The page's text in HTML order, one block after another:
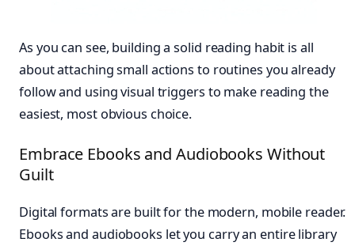
As you can see, building a solid reading habit is all
about attaching small actions to routines you already
follow and using visual triggers to make reading the
easiest, most obvious choice.
Embrace Ebooks and Audiobooks Without
Guilt
Digital formats are built for the modern, mobile reader.
Ebooks and audiobooks let you carry an entire library